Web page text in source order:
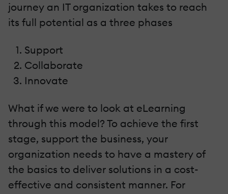
journey an IT organization takes to reach
its full potential as a three phases
Support
Collaborate
Innovate
What if we were to look at eLearning
through this model? To achieve the first
stage, support the business, your
organization needs to have a mastery of
the basics to deliver solutions in a cost-
effective and consistent manner. For